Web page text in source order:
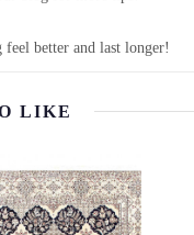
better and last longer!
LIKE